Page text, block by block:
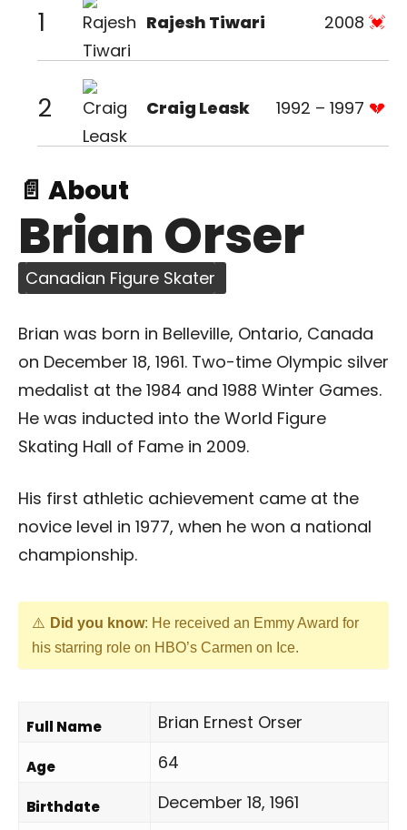
1 Rajesh Tiwari 2008
2 Craig Leask 1992 – 1997
📄 About
Brian Orser
Canadian Figure Skater
Brian was born in Belleville, Ontario, Canada
on December 18, 1961. Two-time Olympic silver
medalist at the 1984 and 1988 Winter Games.
He was inducted into the World Figure
Skating Hall of Fame in 2009.
His first athletic achievement came at the
novice level in 1977, when he won a national
championship.
Did you know: He received an Emmy Award for
his starring role on HBO’s Carmen on Ice.
Full Name Brian Ernest Orser
Age 64
Birthdate December 18, 1961